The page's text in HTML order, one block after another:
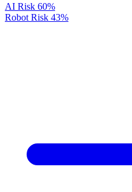
AI Risk 60%
Robot Risk 43%